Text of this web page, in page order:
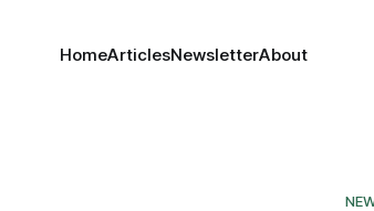
HomeArticlesNewsletterAbout